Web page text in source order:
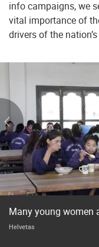
info campaigns, we
vital importance of
drivers of the
Many young women
Helvetas